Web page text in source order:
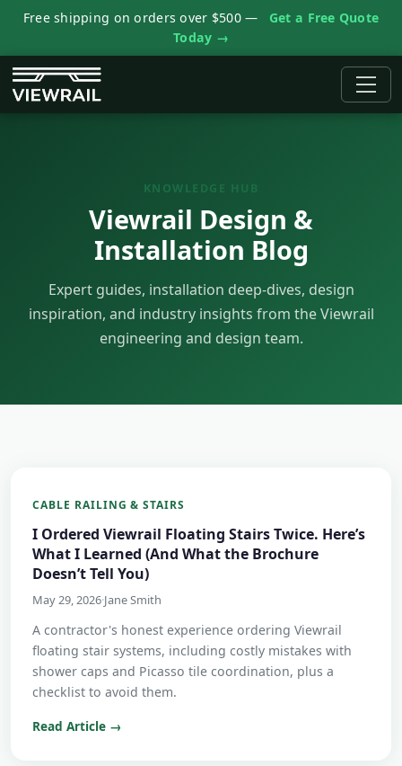
Free shipping on orders over $500 —
Get a Free Quote
Today →
KNOWLEDGE HUB
Viewrail Design &
Installation Blog
Expert guides, installation deep-dives, design
inspiration, and industry insights from the Viewrail
engineering and design team.
CABLE RAILING & STAIRS
I Ordered Viewrail Floating Stairs Twice. Here’s
What I Learned (And What the Brochure
Doesn’t Tell You)
May 29, 2026·Jane Smith
A contractor's honest experience ordering Viewrail
floating stair systems, including costly mistakes with
shower caps and Picasso tile coordination, plus a
checklist to avoid them.
Read Article →